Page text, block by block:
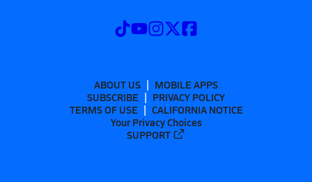
ABOUT US
MOBILE APPS
SUBSCRIBE
PRIVACY POLICY
TERMS OF USE
CALIFORNIA NOTICE
Your Privacy Choices
SUPPORT